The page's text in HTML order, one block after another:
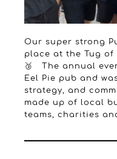
Our super strong
place at the Tug of
🥉 The annual
Eel Pie pub and
strategy, and
made up of local
teams, charities